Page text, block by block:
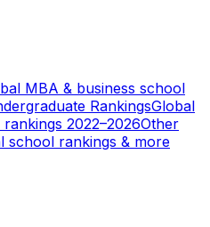
MBA & business school
RankingsGlobal
2022–2026Other
school rankings & more